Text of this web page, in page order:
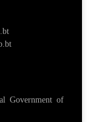
Government of